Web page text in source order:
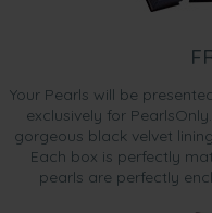
Your Pearls will be
exclusively for
gorgeous black velvet
Each box is perfectly
pearls are perfectly